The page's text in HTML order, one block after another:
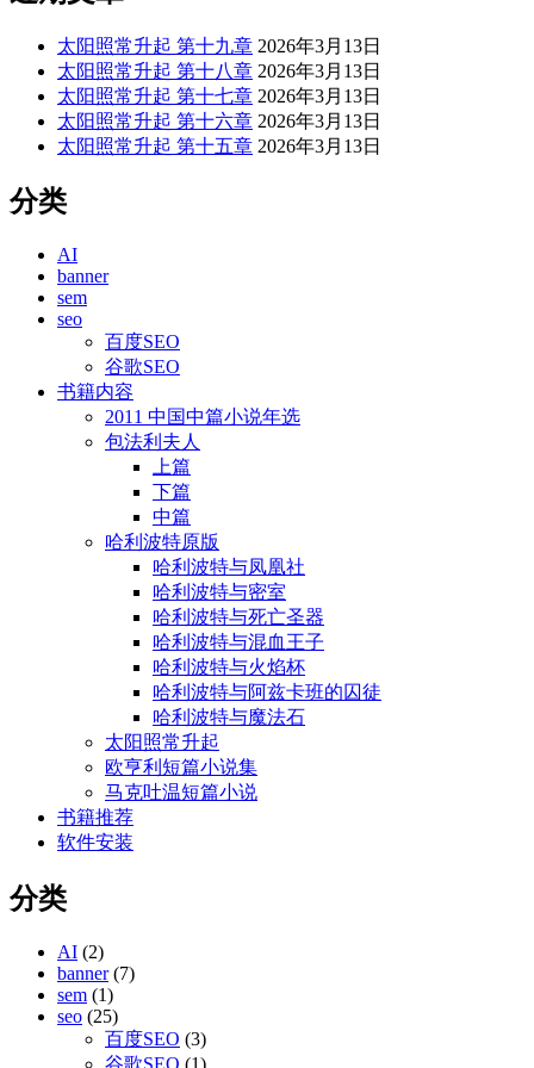
太阳照常升起 第十九章 2026年3月13日
太阳照常升起 第十八章 2026年3月13日
太阳照常升起 第十七章 2026年3月13日
太阳照常升起 第十六章 2026年3月13日
太阳照常升起 第十五章 2026年3月13日
分类
AI
banner
sem
seo
百度SEO
谷歌SEO
书籍内容
2011 中国中篇小说年选
包法利夫人
上篇
下篇
中篇
哈利波特原版
哈利波特与凤凰社
哈利波特与密室
哈利波特与死亡圣器
哈利波特与混血王子
哈利波特与火焰杯
哈利波特与阿兹卡班的囚徒
哈利波特与魔法石
太阳照常升起
欧亨利短篇小说集
马克吐温短篇小说
书籍推荐
软件安装
分类
AI (2)
banner(7)
sem (1)
seo (25)
百度SEO (3)